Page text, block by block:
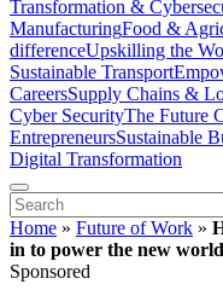
Transformation &
ManufacturingFood &
differenceUpskilling the
Sustainable Transport
CareersSupply Chains &
Cyber SecurityThe Future
EntrepreneursSustainable
Digital Transformation
Home » Future of Work »
in to power the new
Sponsored